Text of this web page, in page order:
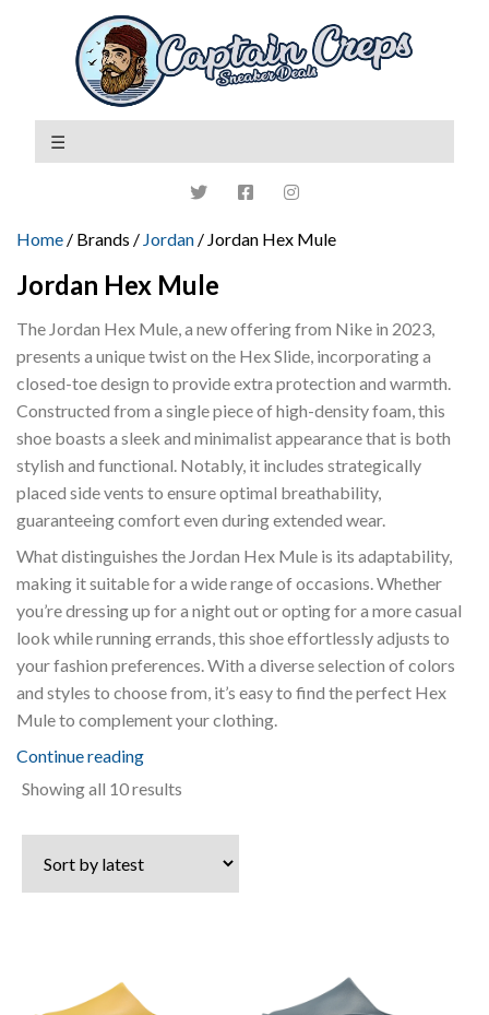
Home / Brands / Jordan / Jordan Hex Mule
Jordan Hex Mule
The Jordan Hex Mule, a new offering from Nike in 2023,
presents a unique twist on the Hex Slide, incorporating a
closed-toe design to provide extra protection and warmth.
Constructed from a single piece of high-density foam, this
shoe boasts a sleek and minimalist appearance that is both
stylish and functional. Notably, it includes strategically
placed side vents to ensure optimal breathability,
guaranteeing comfort even during extended wear.
What distinguishes the Jordan Hex Mule is its adaptability,
making it suitable for a wide range of occasions. Whether
you’re dressing up for a night out or opting for a more casual
look while running errands, this shoe effortlessly adjusts to
your fashion preferences. With a diverse selection of colors
and styles to choose from, it’s easy to find the perfect Hex
Mule to complement your clothing.
Continue reading
Showing all 10 results
latest